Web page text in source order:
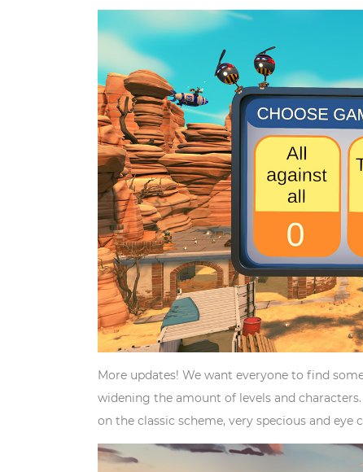
More updates! We want everyone to find
widening the amount of levels and
on the classic scheme, very specious and eye